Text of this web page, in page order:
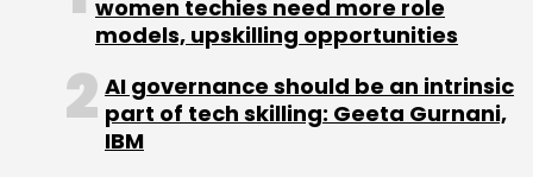
women techies need more role
models, upskilling opportunities
AI governance should be an intrinsic
part of tech skilling: Geeta Gurnani,
IBM